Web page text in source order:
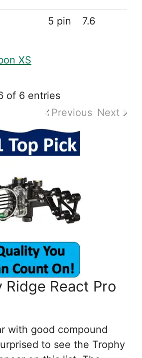
XS
5 pin 7.6
of 6 entries
Previous Next
Ridge React Pro
with good compound
to see the Trophy